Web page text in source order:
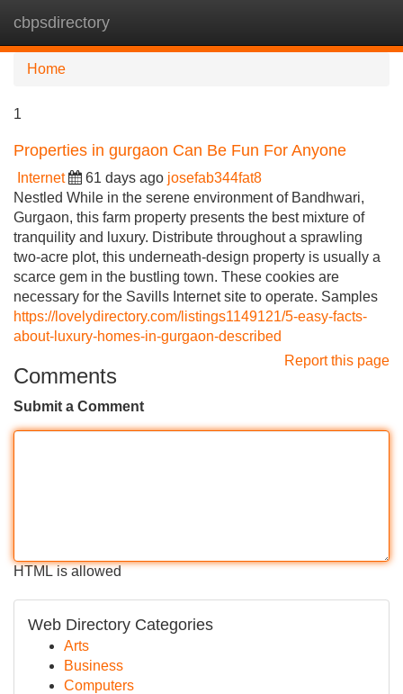
cbpsdirectory
Home
1
Properties in gurgaon Can Be Fun For Anyone
Internet 61 days ago josefab344fat8
Nestled While in the serene environment of Bandhwari,
Gurgaon, this farm property presents the best mixture of
tranquility and luxury. Distribute throughout a sprawling
two-acre plot, this underneath-design property is usually a
scarce gem in the bustling town. These cookies are
necessary for the Savills Internet site to operate. Samples
https://lovelydirectory.com/listings1149121/5-easy-facts-
about-luxury-homes-in-gurgaon-described
Report this page
Comments
Submit a Comment
HTML is allowed
Web Directory Categories
Arts
Business
Computers